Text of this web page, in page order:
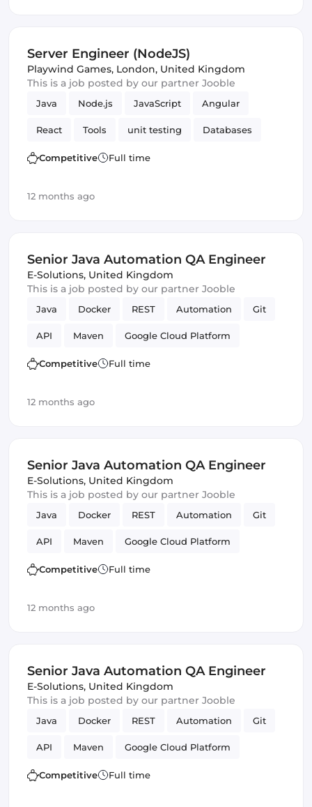
Server Engineer (NodeJS)
Playwind Games, London, United Kingdom
This is a job posted by our partner Jooble
Java Node.js JavaScript Angular
React Tools unit testing Databases
cloud services MySQL
Competitive Full time
12 months ago
Senior Java Automation QA Engineer
E-Solutions, United Kingdom
This is a job posted by our partner Jooble
Java Docker REST Automation Git
API Maven Google Cloud Platform
QA Engineer
Competitive Full time
12 months ago
Senior Java Automation QA Engineer
E-Solutions, United Kingdom
This is a job posted by our partner Jooble
Java Docker REST Automation Git
API Maven Google Cloud Platform
QA Engineer
Competitive Full time
12 months ago
Senior Java Automation QA Engineer
E-Solutions, United Kingdom
This is a job posted by our partner Jooble
Java Docker REST Automation Git
API Maven Google Cloud Platform
QA Engineer
Competitive Full time